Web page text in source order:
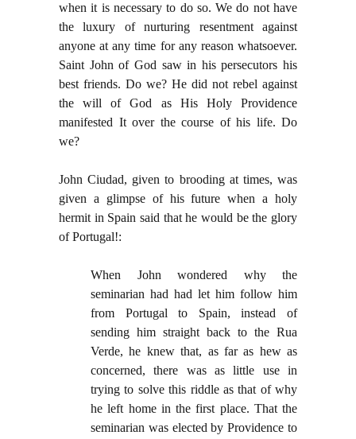
when it is necessary to do so. We do not have
the luxury of nurturing resentment against
anyone at any time for any reason whatsoever.
Saint John of God saw in his persecutors his
best friends. Do we? He did not rebel against
the will of God as His Holy Providence
manifested It over the course of his life. Do
we?
John Ciudad, given to brooding at times, was
given a glimpse of his future when a holy
hermit in Spain said that he would be the glory
of Portugal!:
When John wondered why the
seminarian had had let him follow him
from Portugal to Spain, instead of
sending him straight back to the Rua
Verde, he knew that, as far as hew as
concerned, there was as little use in
trying to solve this riddle as that of why
he left home in the first place. That the
seminarian was elected by Providence to